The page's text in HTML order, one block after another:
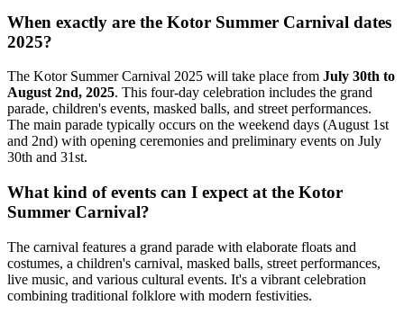
When exactly are the Kotor Summer Carnival dates
2025?
The Kotor Summer Carnival 2025 will take place from July 30th to
August 2nd, 2025. This four-day celebration includes the grand
parade, children's events, masked balls, and street performances.
The main parade typically occurs on the weekend days (August 1st
and 2nd) with opening ceremonies and preliminary events on July
30th and 31st.
What kind of events can I expect at the Kotor
Summer Carnival?
The carnival features a grand parade with elaborate floats and
costumes, a children's carnival, masked balls, street performances,
live music, and various cultural events. It's a vibrant celebration
combining traditional folklore with modern festivities.